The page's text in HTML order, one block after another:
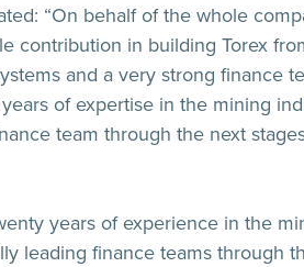
“On behalf of the whole
contribution in building Torex
and a very strong finance
of expertise in the mining
team through the next
years of experience in the
leading finance teams through